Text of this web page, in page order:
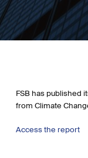
FSB has published
from Climate
Access the report